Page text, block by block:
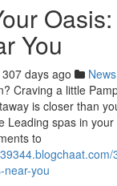
You
307 days ago News
Craving a little
is closer than
Leading spas in
to
near-you